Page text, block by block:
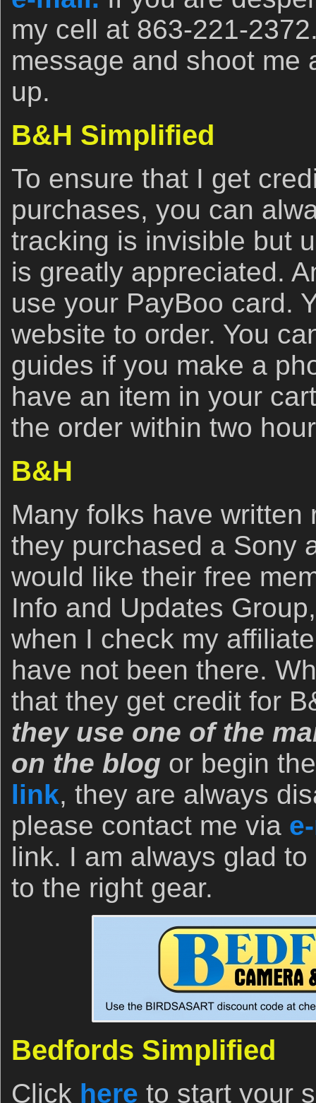
my cell at 863-221-
message and shoot me
up.
B&H Simplified
To ensure that I get
purchases, you can
tracking is invisible but
is greatly appreciated.
use your PayBoo card.
website to order. You
guides if you make a
have an item in your
the order within two
B&H
Many folks have written
they purchased a Sony
would like their free
Info and Updates
when I check my
have not been there.
that they get credit for
they use one of the
on the blog or begin
link, they are always
please contact me via
link. I am always glad
to the right gear.
Bedfords Simplified
Click here to start your